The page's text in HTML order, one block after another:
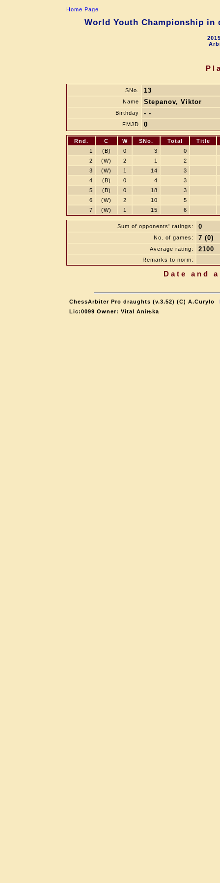
Home Page
World Youth Championship in
SNo. 13
Name Stepanov, Viktor
Birthday - -
FMJD 0
Rnd. C W SNo. Total
Title
1
(B) 0 3
0
2
(W) 2 1
2
3
(W) 1 14
3
4
(B) 0 4
3
5
(B) 0 18
3
6
(W) 2 10
5
7
(W) 1 15 6
Sum of opponents' ratings: 0
No. of games: 7 (0)
Average rating: 2100
Remarks to norm:
Date and
ChessArbiter Pro draughts (v.3.52) (C) A.Curyło
Lic:0099 Owner: Vital Aniњka